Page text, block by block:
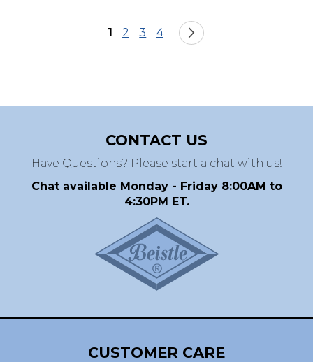
Page
You're currently reading page
1 Page
2 Page
3 Page
4
CONTACT US
Have Questions? Please start a chat with us!
Chat available Monday - Friday 8:00AM to
4:30PM ET.
CUSTOMER CARE